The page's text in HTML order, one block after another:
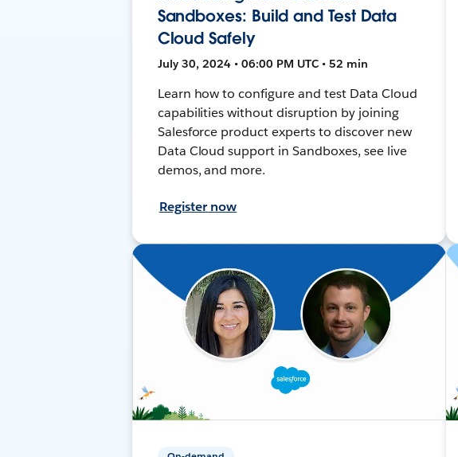
Sandboxes: Build and Test Data
Cloud Safely
July 30, 2024 • 06:00 PM UTC • 52 min
Learn how to configure and test Data Cloud
capabilities without disruption by joining
Salesforce product experts to discover new
Data Cloud support in Sandboxes, see live
demos, and more.
Register now